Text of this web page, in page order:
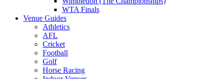
WTA Finals
Venue Guides
Athletics
AFL
Cricket
Football
Golf
Horse Racing